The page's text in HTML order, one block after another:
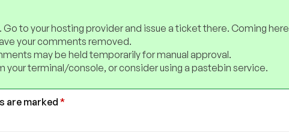
. Go to your hosting provider and issue a ticket there. Coming here
your comments removed.
may be held temporarily for manual approval.
your terminal/console, or consider using a pastebin service.
are marked *